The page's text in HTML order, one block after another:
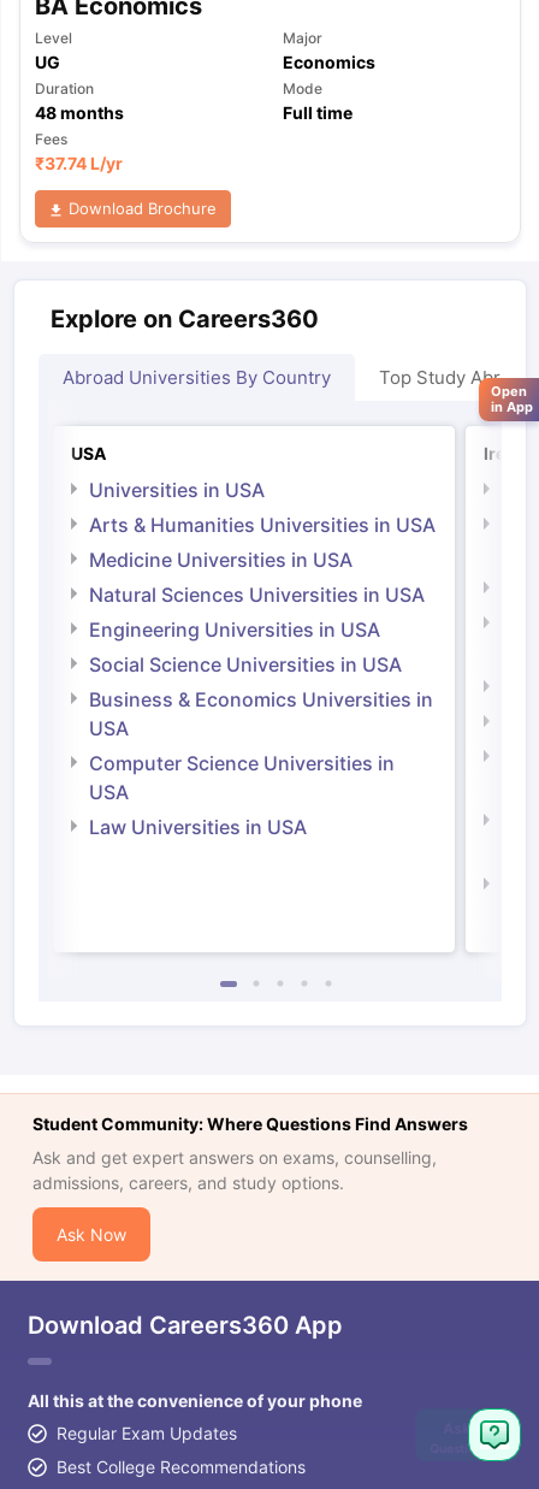
Level
UG
Major
Economics
Duration
48months
Mode
Full time
Fees
₹37.74 L/yr
Download Brochure
Explore on Careers360
Abroad Universities By Country Top Study Abroad
USA
Universities in USA
Arts & Humanities Universities in USA
Medicine Universities in USA
Natural Sciences Universities in USA
Engineering Universities in USA
Social Science Universities in USA
Business & Economics Universities in
USA
Computer Science Universities in
USA
Law Universities in USA
Student Community: Where Questions Find Answers
Ask and get expert answers on exams, counselling,
admissions, careers, and study options.
Ask Now
Download Careers360 App
All this at the convenience of your phone
Regular Exam Updates
Best College Recommendations
Ask
Question
Open
in App